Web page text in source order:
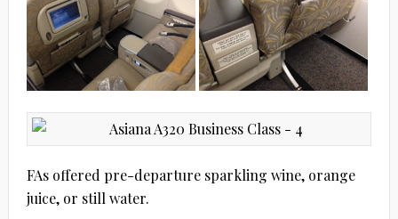
FAs offered pre-departure sparkling wine, orange
juice, or still water.